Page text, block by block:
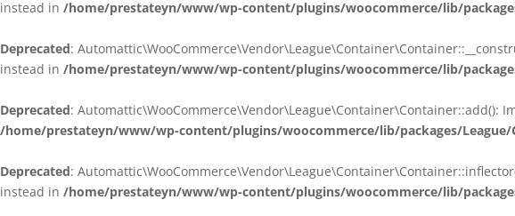
instead in /home/prestateyn/www/wp-content/plugins/woocommerce/lib/
Deprecated:
instead in /home/prestateyn/www/wp-content/plugins/woocommerce/lib/
Deprecated:
/home/prestateyn/www/wp-content/plugins/woocommerce/lib/packages/
Deprecated:
instead in /home/prestateyn/www/wp-content/plugins/woocommerce/lib/